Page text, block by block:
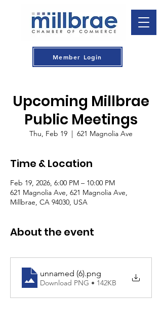
Member Login
Upcoming Millbrae
Public Meetings
Thu, Feb 19
  |
621 Magnolia Ave
Time & Location
Feb 19, 2026, 6:00 PM – 10:00 PM
621 Magnolia Ave, 621 Magnolia Ave,
Millbrae, CA 94030, USA
About the event
unnamed (6).png
Download PNG • 142KB